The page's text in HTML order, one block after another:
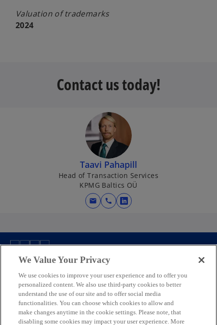
Valuation of trademarks
2024
Contact us today!
Taavi Pahapill
Head of Transaction Services
KPMG Baltics OÜ
mail call
o
n
a
n
e
w
Contact us
Media
We Value Your Privacy
We use cookies to improve your user experience and to offer you
personalized content. We also use third-party cookies to better
understand the use of our site and to offer social media
functionalities. You can choose which cookies to allow and
make changes anytime in the cookie settings. Please note, that
disabling some cookies may impact your user experience. More